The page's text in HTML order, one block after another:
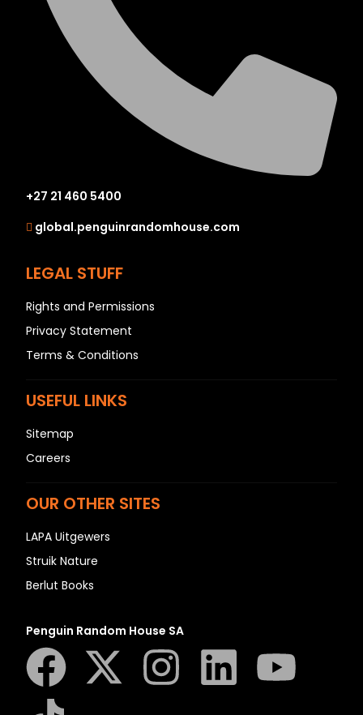
+27 21 460 5400
global.penguinrandomhouse.com
LEGAL STUFF
Rights and Permissions
Privacy Statement
Terms & Conditions
USEFUL LINKS
Sitemap
Careers
OUR OTHER SITES
LAPA Uitgewers
Struik Nature
Berlut Books
Penguin Random House SA